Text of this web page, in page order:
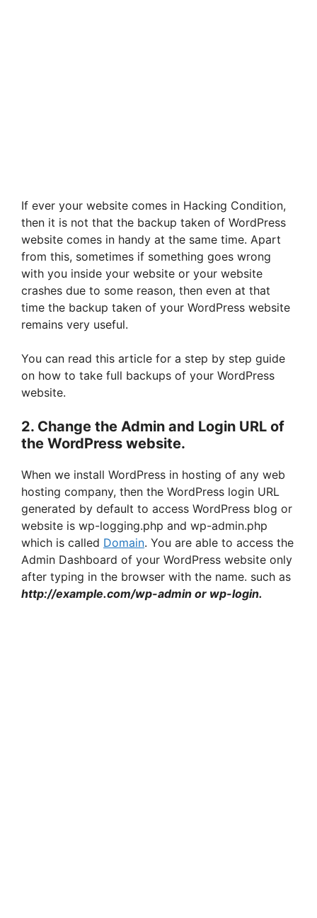
If ever your website comes in Hacking Condition,
then it is not that the backup taken of WordPress
website comes in handy at the same time. Apart
from this, sometimes if something goes wrong
with you inside your website or your website
crashes due to some reason, then even at that
time the backup taken of your WordPress website
remains very useful.
You can read this article for a step by step guide
on how to take full backups of your WordPress
website.
2. Change the Admin and Login URL of
the WordPress website.
When we install WordPress in hosting of any web
hosting company, then the WordPress login URL
generated by default to access WordPress blog or
website is wp-logging.php and wp-admin.php
which is called Domain. You are able to access the
Admin Dashboard of your WordPress website only
after typing in the browser with the name. such as
http://example.com/wp-admin or wp-login.